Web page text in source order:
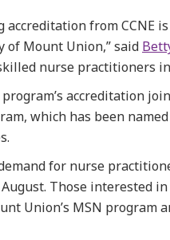
accreditation from
of Mount Union,” said
nurse practitioners
accreditation
which has been
for nurse
Those interested
Union’s MSN program